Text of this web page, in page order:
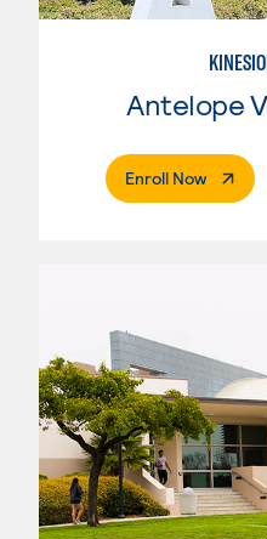
Enroll Now.